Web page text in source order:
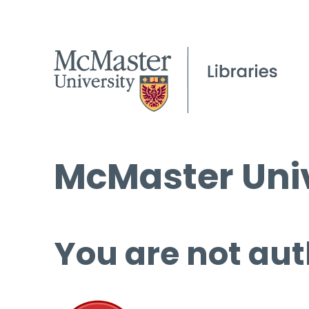
McMaster
You are not